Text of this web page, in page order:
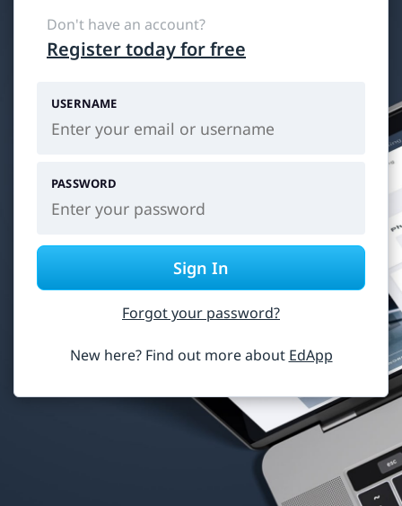
Don't have an account?
Register today for free
USERNAME
PASSWORD
Sign In
Forgot your password?
New here? Find out more about EdApp